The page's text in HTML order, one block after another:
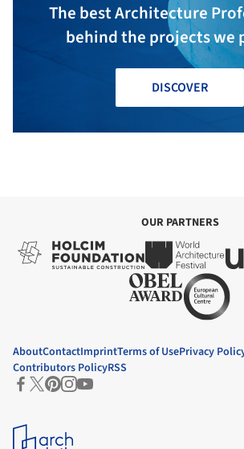
The best Architecture
behind the projects we
DISCOVER